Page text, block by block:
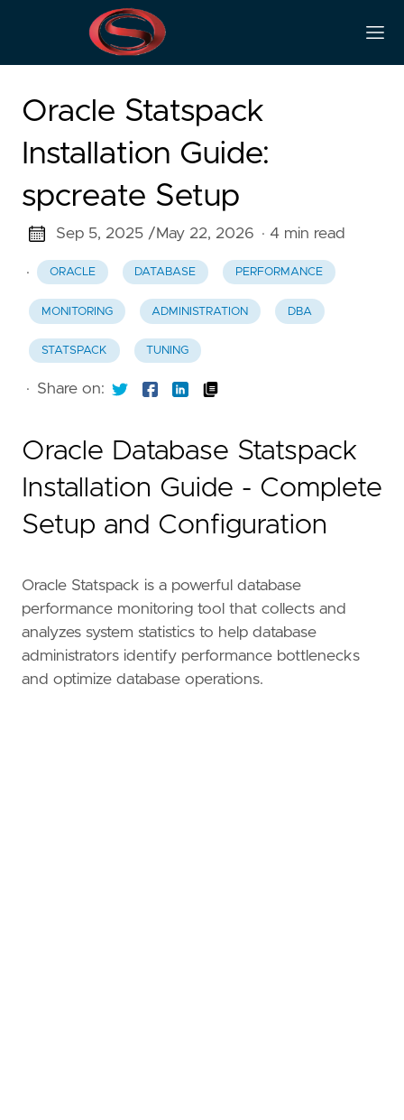
Oracle Statspack
Installation Guide:
spcreate Setup
Sep 5, 2025 /May 22, 2026 · 4 min read
· ORACLE DATABASE PERFORMANCE
MONITORING ADMINISTRATION DBA
STATSPACK TUNING
· Share on:
Oracle Database Statspack
Installation Guide - Complete
Setup and Configuration
Oracle Statspack is a powerful database
performance monitoring tool that collects and
analyzes system statistics to help database
administrators identify performance bottlenecks
and optimize database operations.